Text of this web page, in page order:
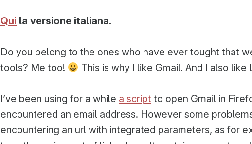
Qui la versione italiana.
Do you belong to the ones who have ever tought that
tools? Me too!
This is why I like Gmail. And I also like
I’ve been using for a while a script to open Gmail in
encountered an email address. However some
encountering an url with integrated parameters, as for